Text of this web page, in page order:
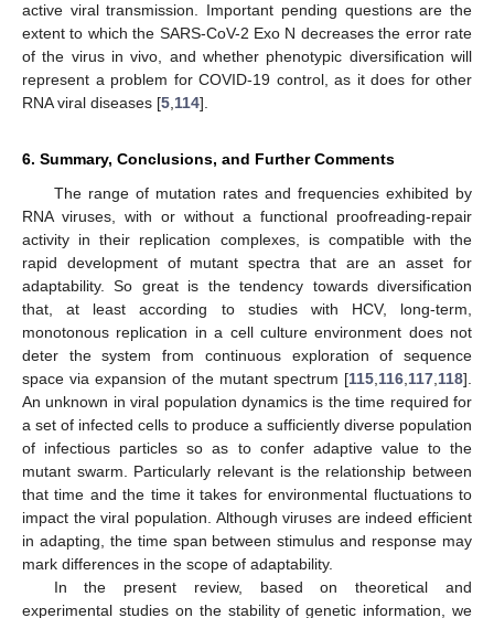
active viral transmission. Important pending questions are the
extent to which the SARS-CoV-2 Exo N decreases the error rate
of the virus in vivo, and whether phenotypic diversification will
represent a problem for COVID-19 control, as it does for other
RNA viral diseases [5,114].
6. Summary, Conclusions, and Further Comments
The range of mutation rates and frequencies exhibited by
RNA viruses, with or without a functional proofreading-repair
activity in their replication complexes, is compatible with the
rapid development of mutant spectra that are an asset for
adaptability. So great is the tendency towards diversification
that, at least according to studies with HCV, long-term,
monotonous replication in a cell culture environment does not
deter the system from continuous exploration of sequence
space via expansion of the mutant spectrum [115,116,117,118].
An unknown in viral population dynamics is the time required for
a set of infected cells to produce a sufficiently diverse population
of infectious particles so as to confer adaptive value to the
mutant swarm. Particularly relevant is the relationship between
that time and the time it takes for environmental fluctuations to
impact the viral population. Although viruses are indeed efficient
in adapting, the time span between stimulus and response may
mark differences in the scope of adaptability.
In the present review, based on theoretical and
experimental studies on the stability of genetic information, we